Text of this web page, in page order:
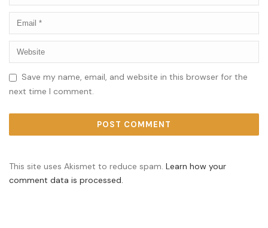
Save my name, email, and website in this browser for the
next time I comment.
This site uses Akismet to reduce spam. Learn how your
comment data is processed.